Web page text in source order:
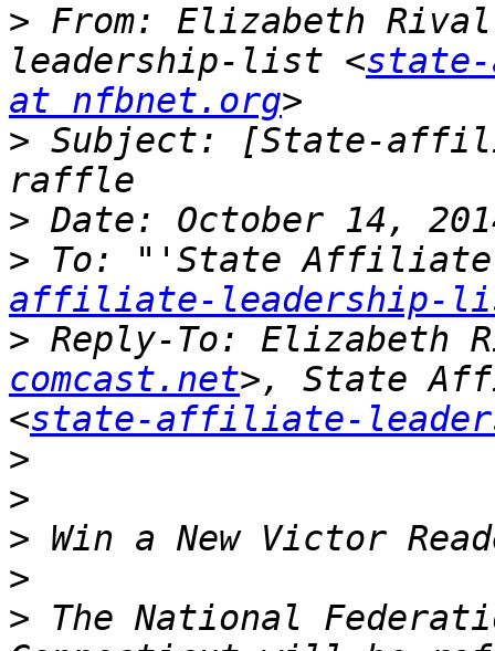
> From: Elizabeth
leadership-list <
at nfbnet.org
> Subject: [State-
>
> To: "'State Affiliate
affiliate-leadership-
> Reply-To: Elizabeth
comcast.net>, State
<state-affiliate-
>
>
>
>
> The National